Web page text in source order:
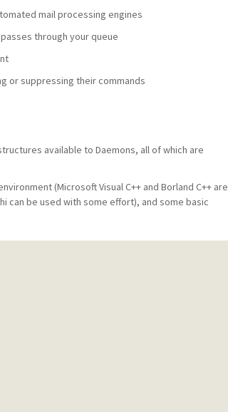
mail processing engines
through your queue
or suppressing their commands
available to Daemons, all of which are
(Microsoft Visual C++ and Borland C++ are
can be used with some effort), and some basic